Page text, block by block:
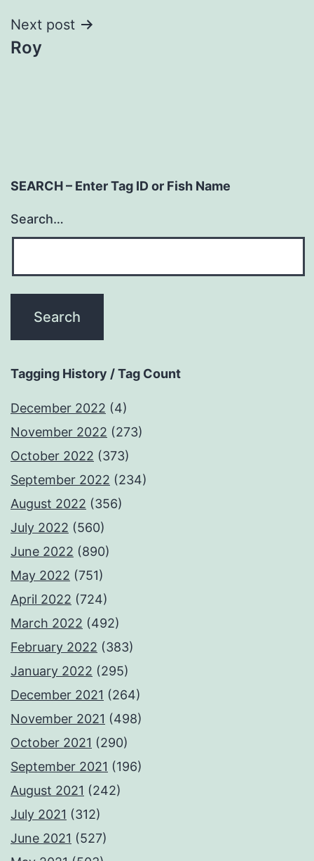
Next post
Roy
SEARCH – Enter Tag ID or Fish Name
Search…
Tagging History / Tag Count
December 2022 (4)
November 2022 (273)
October 2022 (373)
September 2022 (234)
August 2022 (356)
July 2022 (560)
June 2022 (890)
May 2022 (751)
April 2022 (724)
March 2022 (492)
February 2022 (383)
January 2022 (295)
December 2021 (264)
November 2021 (498)
October 2021 (290)
September 2021 (196)
August 2021 (242)
July 2021 (312)
June 2021 (527)